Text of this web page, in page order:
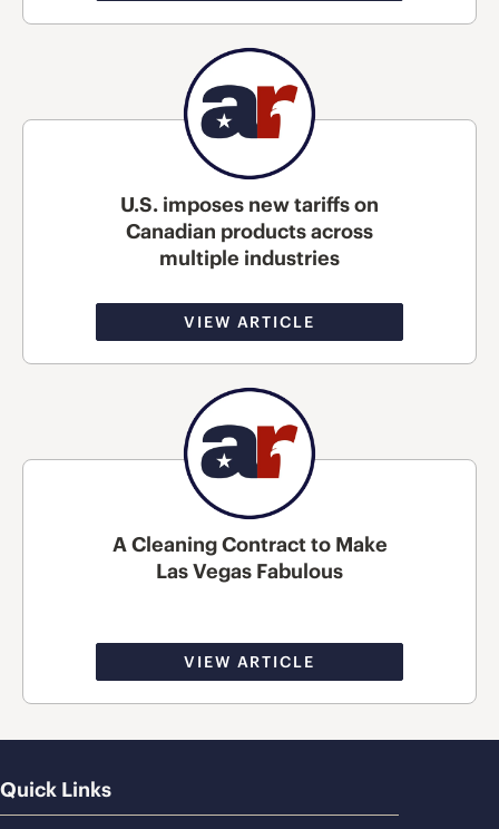
U.S. imposes new tariffs on
Canadian products across
multiple industries
VIEW ARTICLE
A Cleaning Contract to Make
Las Vegas Fabulous
VIEW ARTICLE
Quick Links